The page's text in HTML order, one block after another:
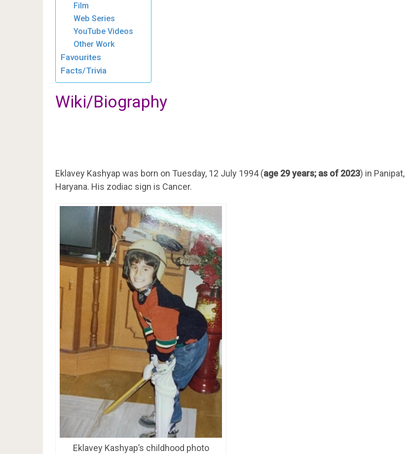
Film
Web Series
YouTube Videos
Other Work
Favourites
Facts/Trivia
Wiki/Biography
Eklavey Kashyap was born on Tuesday, 12 July 1994 (age 29 years; as of 2023) in Panipat,
Haryana. His zodiac sign is Cancer.
Eklavey Kashyap’s childhood photo